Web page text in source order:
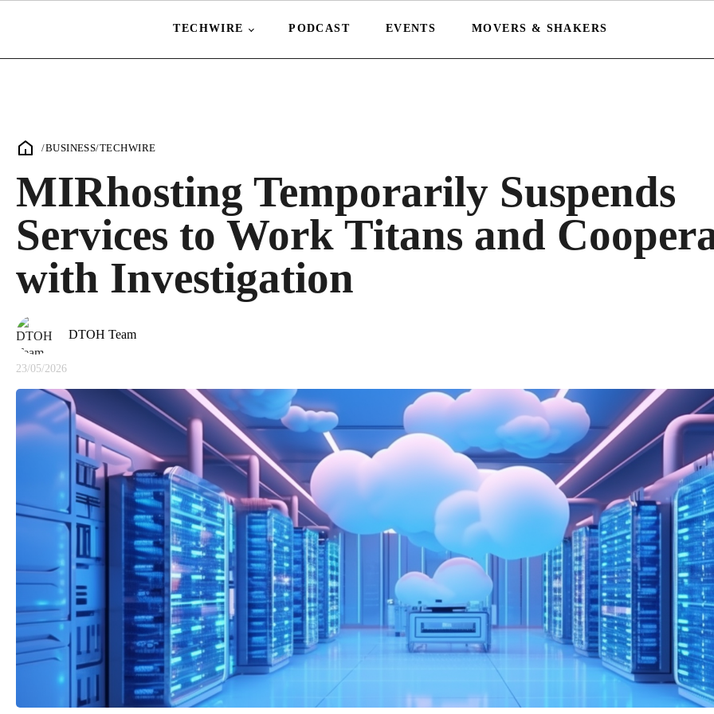
TECHWIRE PODCAST EVENTS MOVERS & SHAKERS
/BUSINESS/TECHWIRE
MIRhosting Temporarily Suspends
Services to Work Titans and
with Investigation
DTOH Team
23/05/2026